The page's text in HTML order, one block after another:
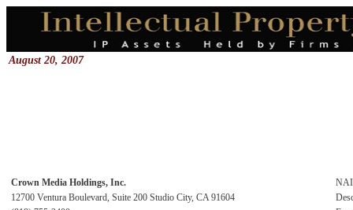
August 20, 2007
Crown Media Holdings, Inc.
12700 Ventura Boulevard, Suite 200 Studio City, CA 91604